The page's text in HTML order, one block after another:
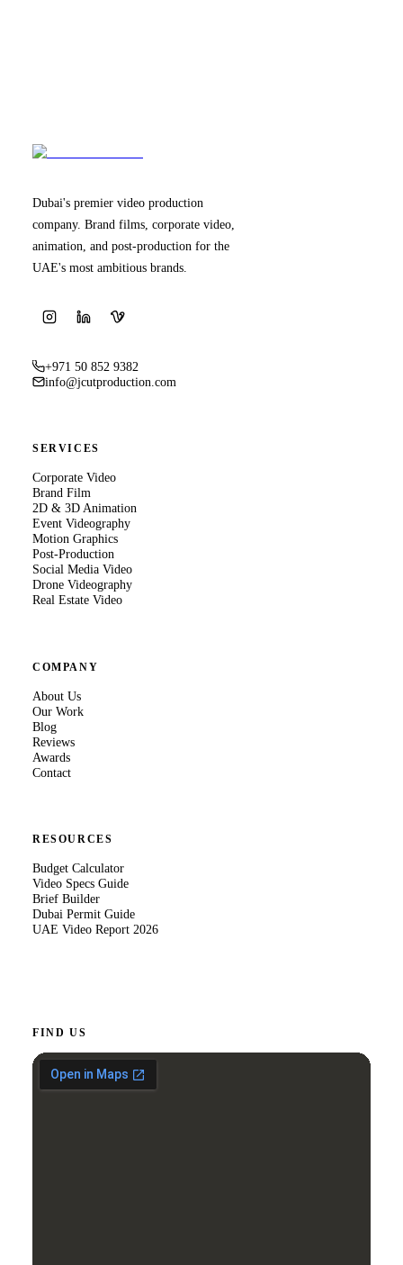
Dubai's premier video production
company. Brand films, corporate video,
animation, and post-production for the
UAE's most ambitious brands.
+971 50 852 9382
info@jcutproduction.com
SERVICES
Corporate Video
Brand Film
2D & 3D Animation
Event Videography
Motion Graphics
Post-Production
Social Media Video
Drone Videography
Real Estate Video
COMPANY
About Us
Our Work
Blog
Reviews
Awards
Contact
RESOURCES
Budget Calculator
Video Specs Guide
Brief Builder
Dubai Permit Guide
UAE Video Report 2026
FIND US